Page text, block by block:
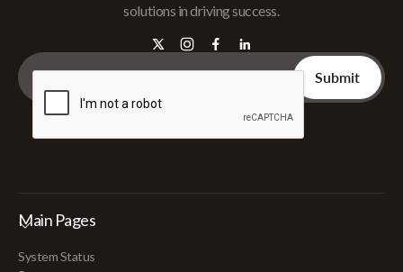
solutions in driving success.
Main Pages
System Status